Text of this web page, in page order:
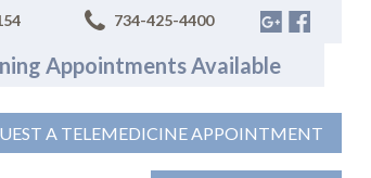
734-425-4400
Appointments Available
A TELEMEDICINE APPOINTMENT